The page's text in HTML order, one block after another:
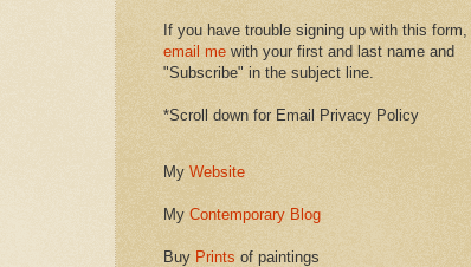
If you have trouble signing up with this form,
email me with your first and last name and
"Subscribe" in the subject line.
*Scroll down for Email Privacy Policy
My Website
My Contemporary Blog
Buy Prints of paintings